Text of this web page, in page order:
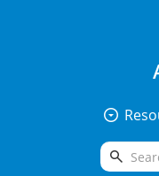
arrow_drop_down_circle
search